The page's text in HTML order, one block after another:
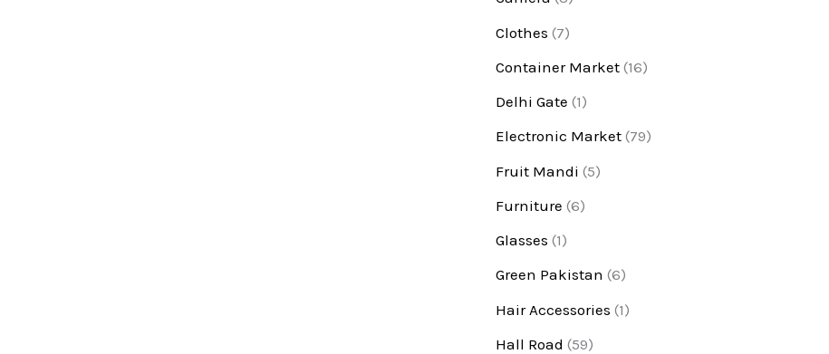
Clothes (7)
Container Market (16)
Delhi Gate (1)
Electronic Market (79)
Fruit Mandi (5)
Furniture (6)
Glasses (1)
Green Pakistan (6)
Hair Accessories (1)
Hall Road (59)